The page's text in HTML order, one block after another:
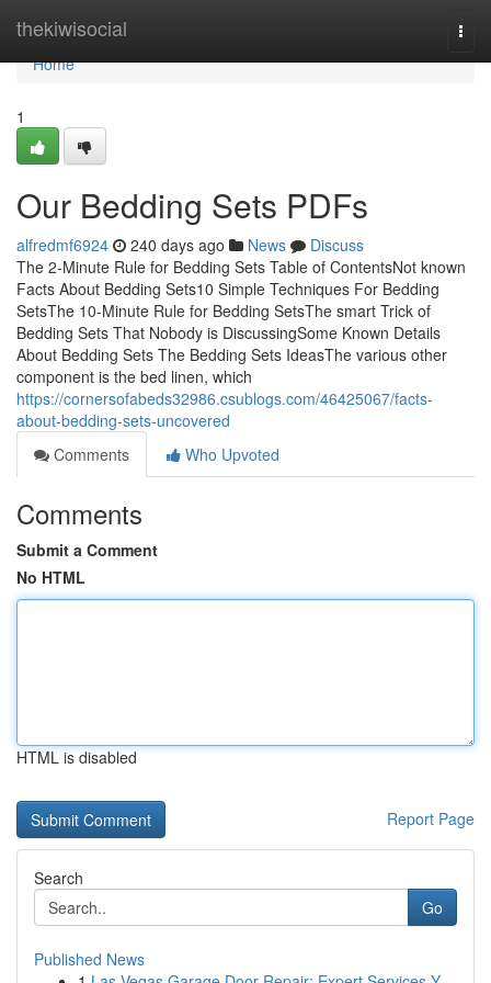
thekiwisocial
Home
Home
1
Our Bedding Sets PDFs
alfredmf6924 240 days ago News
Discuss
The 2-Minute Rule for Bedding Sets Table of ContentsNot known
Facts About Bedding Sets10 Simple Techniques For Bedding
SetsThe 10-Minute Rule for Bedding SetsThe smart Trick of
Bedding Sets That Nobody is DiscussingSome Known Details
About Bedding Sets The Bedding Sets IdeasThe various other
component is the bed linen, which
https://cornersofabeds32986.csublogs.com/46425067/facts-
about-bedding-sets-uncovered
Comments
Who Upvoted
Comments
Submit a Comment
No HTML
HTML is disabled
Report Page
Search
Go
Published News